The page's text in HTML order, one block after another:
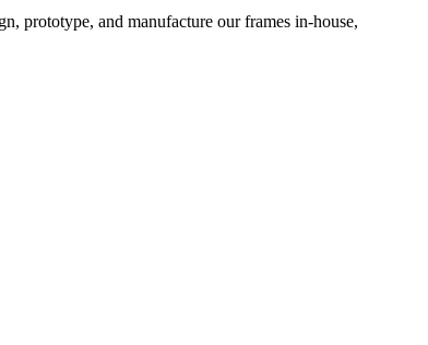
prototype, and manufacture our frames in-house,